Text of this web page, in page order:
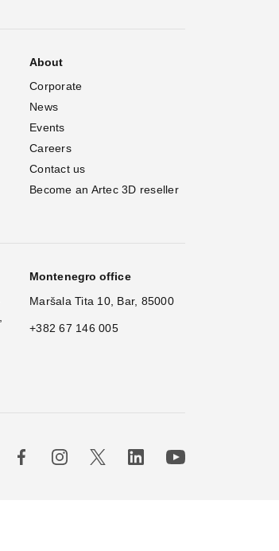
About
Corporate
News
Events
Careers
Contact us
Become an Artec 3D reseller
Montenegro office
Maršala Tita 10, Bar, 85000
+382 67 146 005